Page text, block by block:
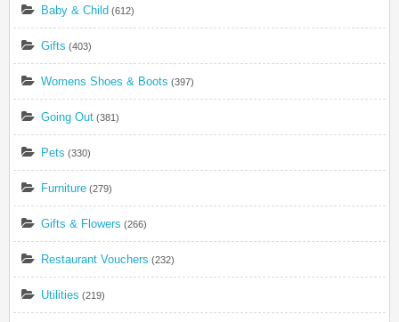
Baby & Child (612)
Gifts (403)
Womens Shoes & Boots (397)
Going Out (381)
Pets (330)
Furniture (279)
Gifts & Flowers (266)
Restaurant Vouchers (232)
Utilities (219)